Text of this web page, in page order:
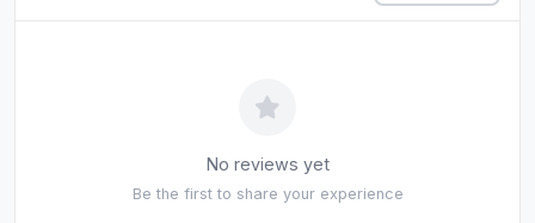
No reviews yet
Be the first to share your experience